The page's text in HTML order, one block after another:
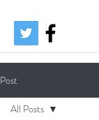
Post
All Posts